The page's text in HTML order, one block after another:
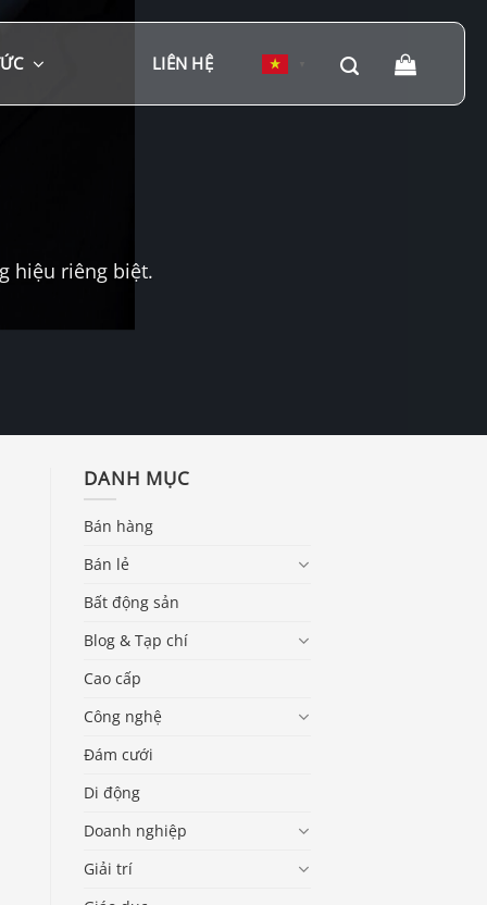
LIÊN HỆ
hiệu riêng biệt.
DANH MỤC
Bán hàng
Bán lẻ
Bất động sản
Blog & Tạp chí
Cao cấp
Công nghệ
Đám cưới
Di động
Doanh nghiệp
Giải trí